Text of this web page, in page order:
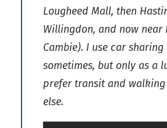
Lougheed Mall, then
Willingdon, and now near
Cambie). I use car
sometimes, but only as a
prefer transit and
else.